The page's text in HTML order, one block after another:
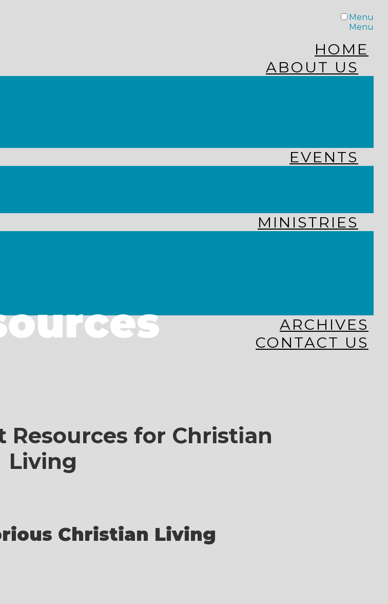
Menu
Menu
HOME
ABOUT US
EVENTS
MINISTRIES
ARCHIVES
CONTACT US
Resources for Christian
Living
Christian Living